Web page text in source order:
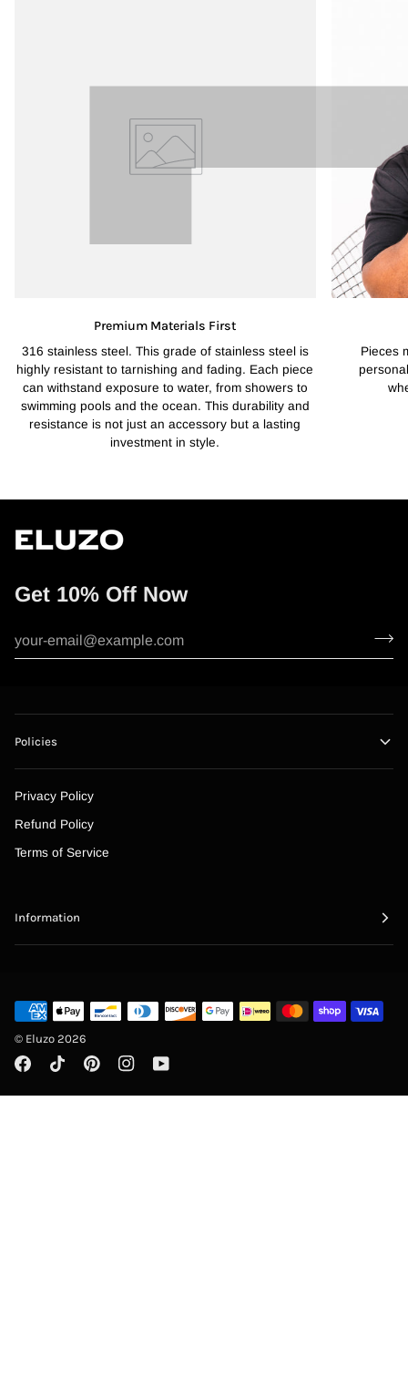
Premium Materials First
316 stainless steel. This grade of stainless steel is
highly resistant to tarnishing and fading. Each piece
can withstand exposure to water, from showers to
swimming pools and the ocean. This durability and
resistance is not just an accessory but a lasting
investment in style.
Pieces
Get 10% Off Now
Policies
Privacy Policy
Refund Policy
Terms of Service
Information
© Eluzo 2026